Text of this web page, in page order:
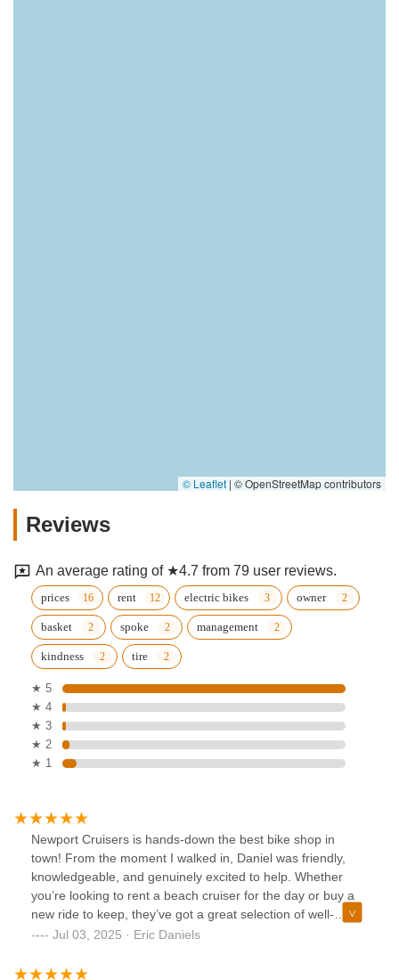
© Leaflet | © OpenStreetMap contributors
Reviews
An average rating of ★4.7 from 79 user reviews.
prices rent electric bikes owner
basket spoke management
kindness tire
★ 5
★ 4
★ 3
★ 2
★ 1
Newport Cruisers is hands-down the best bike shop in
town! From the moment I walked in, Daniel was friendly,
knowledgeable, and genuinely excited to help. Whether
you’re looking to rent a beach cruiser for the day or buy a
new ride to keep, they’ve got a great selection of well-
maintained, stylish bikes at fair prices.What really stood out
They took the time to make sure my bike was perfectly
Jul 03, 2025 · Eric Daniels